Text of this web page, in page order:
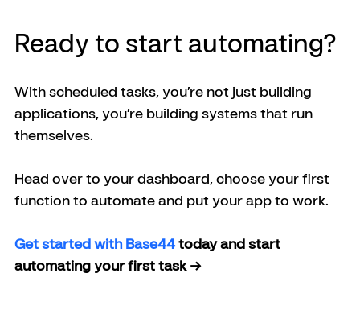
Ready to start automating?
With scheduled tasks, you’re not just building
applications, you’re building systems that run
themselves.
Head over to your dashboard, choose your first
function to automate and put your app to work.
Get started with Base44 today and start
automating your first task →